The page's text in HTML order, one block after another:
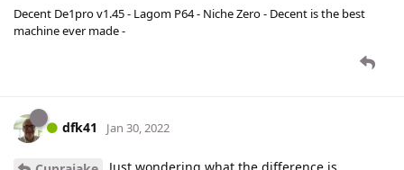
Decent De1pro v1.45 - Lagom P64 - Niche Zero - Decent is the best
machine ever made -
dfk41 Jan 30, 2022